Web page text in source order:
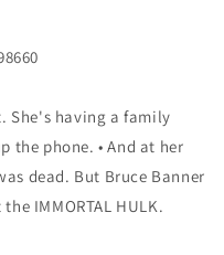
She's having a family
the phone. • And at her
dead. But Bruce Banner
IMMORTAL HULK.